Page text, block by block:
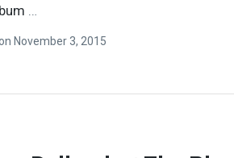
November 3, 2015